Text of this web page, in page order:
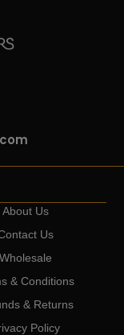
About Us
Us
Wholesale
& Conditions
& Returns
Policy